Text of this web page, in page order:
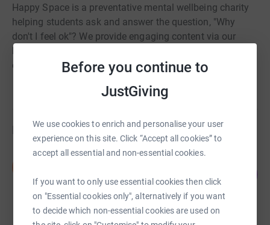
Before you continue to
JustGiving
We use cookies to enrich and personalise your user
experience on this site. Click “Accept all cookies” to
accept all essential and non-essential cookies.
If you want to only use essential cookies then click
on "Essential cookies only", alternatively if you want
to decide which non-essential cookies are used on
Happy Space is a preventative mental wellbeing charity
helping students ask and answer the question, "Why
don't I feel ok"? We provide engaging content via our
enable students to reach their own Happy Space.
Fundraisers
Simpson Thacher
£4,521.48
raised by 53 supporters